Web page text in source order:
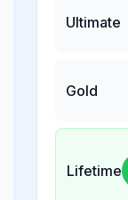
Ultimate
Gold
Lifetime